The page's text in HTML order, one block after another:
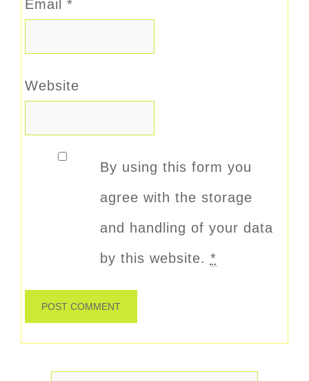
Email *
Website
By using this form you
agree with the storage
and handling of your data
by this website. *